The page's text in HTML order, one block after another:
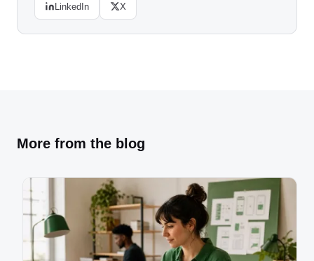
LinkedIn X
More from the blog